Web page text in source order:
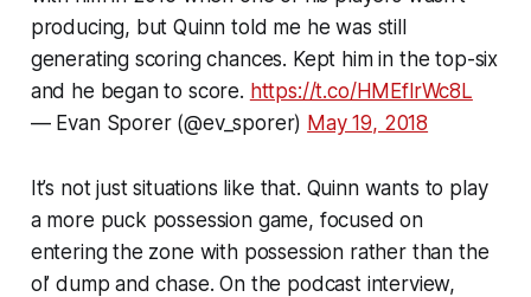
producing, but Quinn told me he was still
generating scoring chances. Kept him in the top-six
and he began to score. https://t.co/HMEflrWc8L
— Evan Sporer (@ev_sporer) May 19, 2018
It’s not just situations like that. Quinn wants to play
a more puck possession game, focused on
entering the zone with possession rather than the
ol’ dump and chase. On the podcast interview,